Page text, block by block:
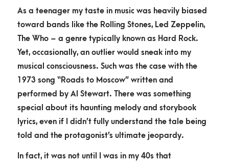
As a teenager my taste in music was heavily biased
toward bands like the Rolling Stones, Led Zeppelin,
The Who – a genre typically known as Hard Rock.
Yet, occasionally, an outlier would sneak into my
musical consciousness. Such was the case with the
1973 song “Roads to Moscow” written and
performed by Al Stewart. There was something
special about its haunting melody and storybook
lyrics, even if I didn’t fully understand the tale being
told and the protagonist’s ultimate jeopardy.
In fact, it was not until I was in my 40s that